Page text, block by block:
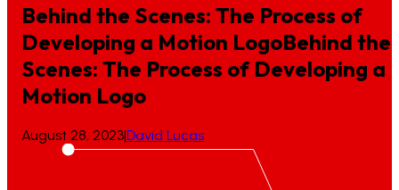
Behind the Scenes: The Process of
Developing a Motion LogoBehind the
Scenes: The Process of Developing a
Motion Logo
August 28, 2023|David Lucas